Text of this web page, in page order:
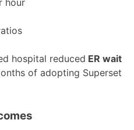
hospital reduced ER wait
of adopting Superset